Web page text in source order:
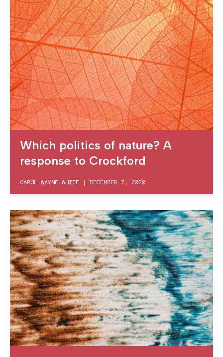
Which politics of nature? A
response to Crockford
CAROL WAYNE WHITE | DECEMBER 7, 2020